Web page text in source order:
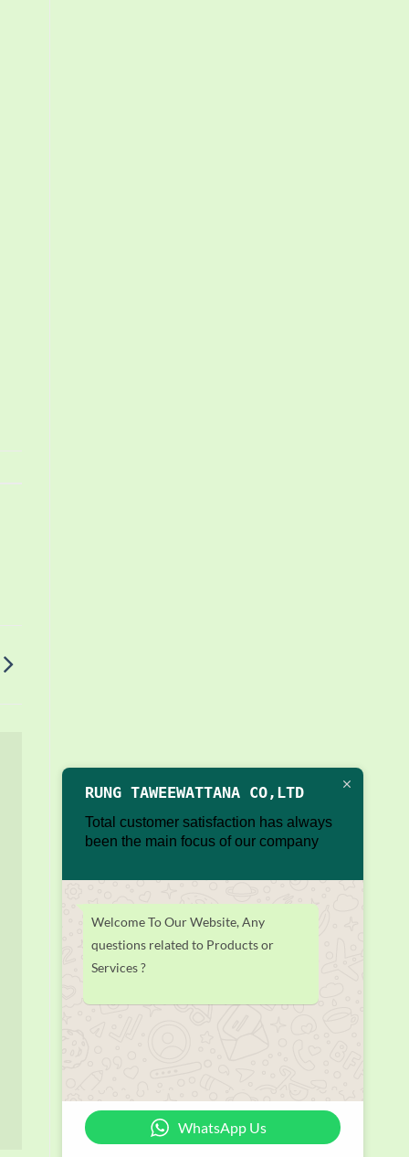
RUNG TAWEEWATTANA CO,LTD
Total customer satisfaction has always
been the main focus of our company
Welcome To Our Website, Any
questions related to Products or
Services ?
WhatsApp Us